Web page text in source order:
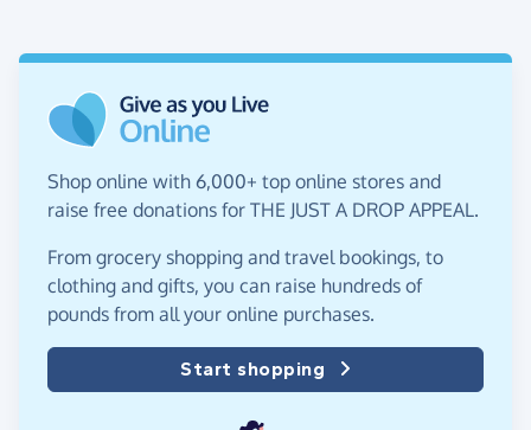
Shop online with 6,000+ top online stores and
raise free donations for THE JUST A DROP APPEAL.
From grocery shopping and travel bookings, to
clothing and gifts, you can raise hundreds of
pounds from all your online purchases.
Start shopping